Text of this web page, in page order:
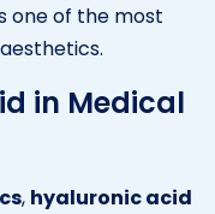
one of the most
in Medical
, hyaluronic acid